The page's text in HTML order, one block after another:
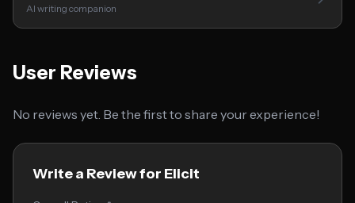
AI writing companion
User Reviews
No reviews yet. Be the first to share your experience!
Write a Review for Elicit